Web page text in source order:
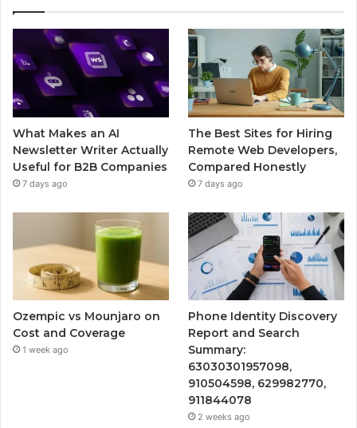
What Makes an AI
Newsletter Writer Actually
Useful for B2B Companies
7 days ago
The Best Sites for Hiring
Remote Web Developers,
Compared Honestly
7 days ago
Ozempic vs Mounjaro on
Cost and Coverage
1 week ago
Phone Identity Discovery
Report and Search
Summary:
63030301957098,
910504598, 629982770,
911844078
2 weeks ago